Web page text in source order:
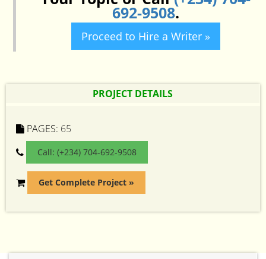
692-9508.
Proceed to Hire a Writer »
PROJECT DETAILS
PAGES: 65
Call: (+234) 704-692-9508
Get Complete Project »